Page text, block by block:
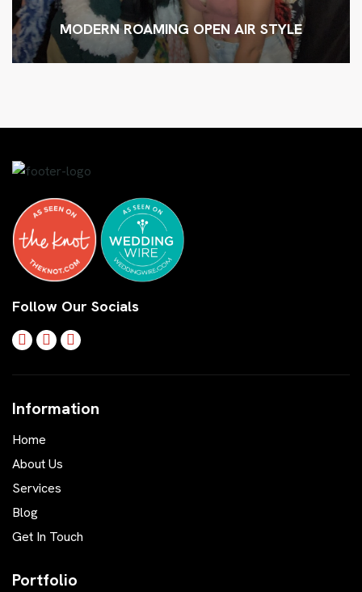
MODERN ROAMING OPEN AIR STYLE
Follow Our Socials
Information
Home
About Us
Services
Blog
Get In Touch
Portfolio